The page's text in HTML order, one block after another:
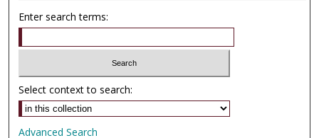
Enter search terms:
Select context to search:
Advanced Search